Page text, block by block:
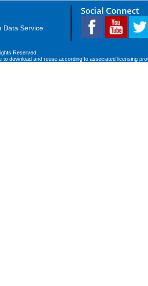
Data Service
Social Connect
Reserved
to download and reuse according to associated licensing